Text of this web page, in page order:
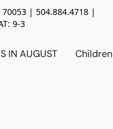
70053 | 504.884.4718 |
9-3
IN AUGUST